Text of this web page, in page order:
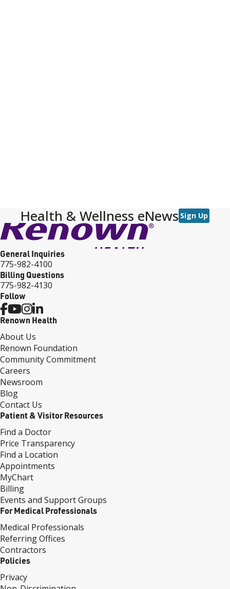
Health & Wellness eNews Sign Up
General Inquiries
775-982-4100
Billing Questions
775-982-4130
Follow
Renown Health
About Us
Renown Foundation
Community Commitment
Careers
Newsroom
Blog
Contact Us
Patient & Visitor Resources
Find a Doctor
Price Transparency
Find a Location
Appointments
MyChart
Billing
Events and Support Groups
For Medical Professionals
Medical Professionals
Referring Offices
Contractors
Policies
Privacy